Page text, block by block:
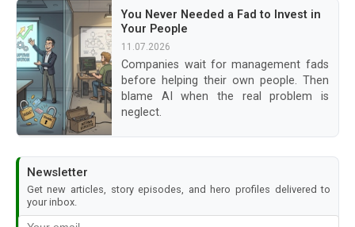
You Never Needed a Fad to Invest in
Your People
11.07.2026
Companies wait for management fads
before helping their own people. Then
blame AI when the real problem is
neglect.
Newsletter
Get new articles, story episodes, and hero profiles delivered to
your inbox.